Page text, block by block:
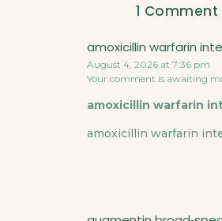
1 Comment
amoxicillin warfarin
August 4, 2026 at 7:36 pm
Your comment is awaiting
amoxicillin warfarin
amoxicillin warfarin